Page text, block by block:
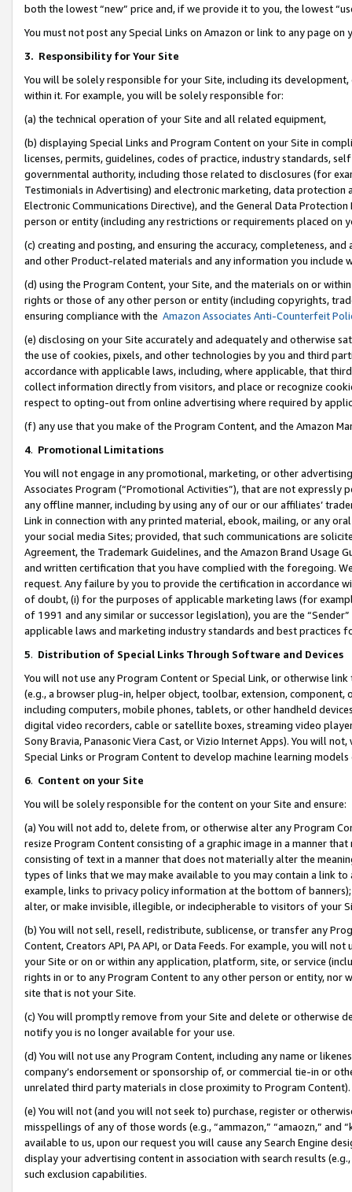
both the lowest “new” price and, if we provide it to you, the lowest
You must not post any Special Links on Amazon or link to any page
3. Responsibility for Your Site
You will be solely responsible for your Site, including its
within it. For example, you will be solely responsible for:
(a) the technical operation of your Site and all related equipment,
(b) displaying Special Links and Program Content on your Site in
licenses, permits, guidelines, codes of practice, industry standards,
governmental authority, including those related to disclosures (for
Testimonials in Advertising) and electronic marketing, data
Electronic Communications Directive), and the General Data
person or entity (including any restrictions or requirements placed on
(c) creating and posting, and ensuring the accuracy, completeness,
and other Product-related materials and any information you include
(d) using the Program Content, your Site, and the materials on or
rights or those of any other person or entity (including copyrights,
ensuring compliance with the Amazon Associates Anti-Counterfeit
(e) disclosing on your Site accurately and adequately and otherwise
the use of cookies, pixels, and other technologies by you and third
accordance with applicable laws, including, where applicable, that
collect information directly from visitors, and place or recognize
respect to opting-out from online advertising where required by
(f) any use that you make of the Program Content, and the Amazon
4. Promotional Limitations
You will not engage in any promotional, marketing, or other
Associates Program (“Promotional Activities”), that are not expressly
any offline manner, including by using any of our or our affiliates’
Link in connection with any printed material, ebook, mailing, or any
your social media Sites; provided, that such communications are
Agreement, the Trademark Guidelines, and the Amazon Brand
and written certification that you have complied with the foregoing.
request. Any failure by you to provide the certification in accordance
of doubt, (i) for the purposes of applicable marketing laws (for
of 1991 and any similar or successor legislation), you are the
applicable laws and marketing industry standards and best practices
5. Distribution of Special Links Through Software and Devices
You will not use any Program Content or Special Link, or otherwise
(e.g., a browser plug-in, helper object, toolbar, extension,
including computers, mobile phones, tablets, or other handheld
digital video recorders, cable or satellite boxes, streaming video
Sony Bravia, Panasonic Viera Cast, or Vizio Internet Apps). You will
Special Links or Program Content to develop machine learning
6. Content on your Site
You will be solely responsible for the content on your Site and ensure:
(a) You will not add to, delete from, or otherwise alter any Program
resize Program Content consisting of a graphic image in a manner
consisting of text in a manner that does not materially alter the
types of links that we may make available to you may contain a link
example, links to privacy policy information at the bottom of
alter, or make invisible, illegible, or indecipherable to visitors of your
(b) You will not sell, resell, redistribute, sublicense, or transfer any
Content, Creators API, PA API, or Data Feeds. For example, you will
your Site or on or within any application, platform, site, or service
rights in or to any Program Content to any other person or entity, nor
site that is not your Site.
(c) You will promptly remove from your Site and delete or otherwise
notify you is no longer available for your use.
(d) You will not use any Program Content, including any name or
company’s endorsement or sponsorship of, or commercial tie-in or
unrelated third party materials in close proximity to Program Content).
(e) You will not (and you will not seek to) purchase, register or
misspellings of any of those words (e.g., “ammazon,” “amaozn,” and
available to us, upon our request you will cause any Search Engine
display your advertising content in association with search results
such exclusion capabilities.